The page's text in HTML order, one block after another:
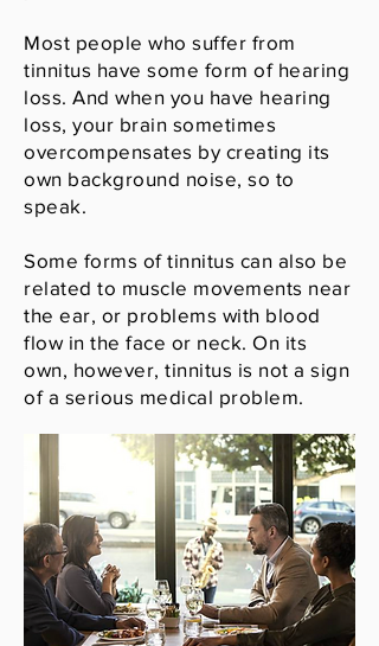
Most people who suffer from
tinnitus have some form of hearing
loss. And when you have hearing
loss, your brain sometimes
overcompensates by creating its
own background noise, so to
speak.
Some forms of tinnitus can also be
related to muscle movements near
the ear, or problems with blood
flow in the face or neck. On its
own, however, tinnitus is not a sign
of a serious medical problem.